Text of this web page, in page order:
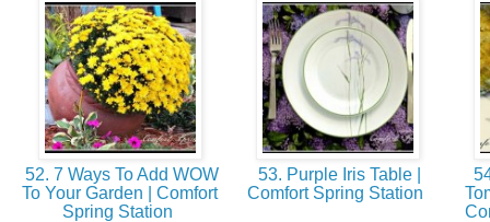
52. 7 Ways To Add WOW
To Your Garden | Comfort
Spring Station
53. Purple Iris Table |
Comfort Spring Station